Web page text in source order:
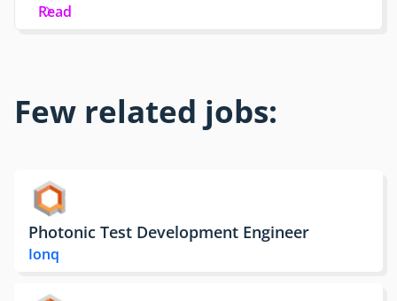
Read
Few related jobs:
Photonic Test Development Engineer
Ionq